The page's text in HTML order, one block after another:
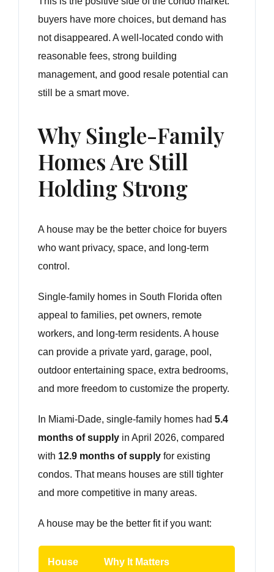
buyers have more choices, but demand has
not disappeared. A well-located condo with
reasonable fees, strong building
management, and good resale potential can
still be a smart move.
Why Single-Family
Homes Are Still
Holding Strong
A house may be the better choice for buyers
who want privacy, space, and long-term
control.
Single-family homes in South Florida often
appeal to families, pet owners, remote
workers, and long-term residents. A house
can provide a private yard, garage, pool,
outdoor entertaining space, extra bedrooms,
and more freedom to customize the property.
In Miami-Dade, single-family homes had5.4
months of supply in April 2026, compared
with 12.9 months of supply for existing
condos. That means houses are still tighter
and more competitive in many areas.
A house may be the better fit if you want:
House
Why It Matters